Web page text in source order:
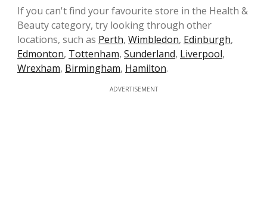
If you can't find your favourite store in the Health &
Beauty category, try looking through other
locations, such as Perth, Wimbledon, Edinburgh,
Edmonton, Tottenham, Sunderland, Liverpool,
Wrexham, Birmingham, Hamilton.
ADVERTISEMENT